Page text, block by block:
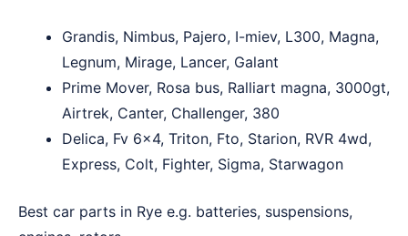
Grandis, Nimbus, Pajero, I-miev, L300, Magna,
Legnum, Mirage, Lancer, Galant
Prime Mover, Rosa bus, Ralliart magna, 3000gt,
Airtrek, Canter, Challenger, 380
Delica, Fv 6×4, Triton, Fto, Starion, RVR 4wd,
Express, Colt, Fighter, Sigma, Starwagon
Best car parts in Rye e.g. batteries, suspensions,